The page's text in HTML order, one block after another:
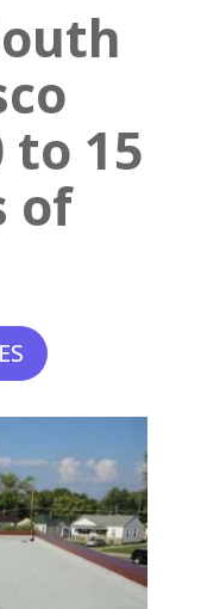
to 15
of